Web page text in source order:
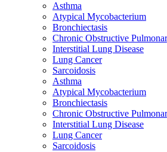
Asthma
Atypical Mycobacterium
Bronchiectasis
Chronic Obstructive
Interstitial Lung Disease
Lung Cancer
Sarcoidosis
Asthma
Atypical Mycobacterium
Bronchiectasis
Chronic Obstructive
Interstitial Lung Disease
Lung Cancer
Sarcoidosis